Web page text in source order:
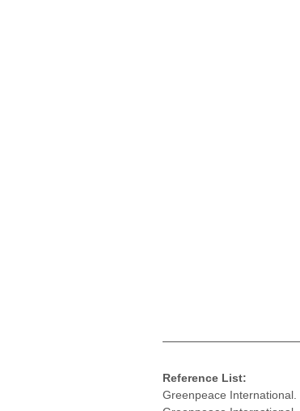
Reference List:
Greenpeace International.